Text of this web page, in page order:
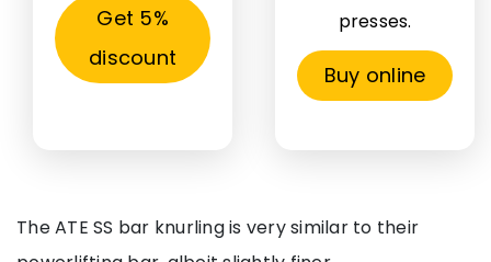
Get 5%
discount
presses.
Buy online
The ATE SS bar knurling is very similar to their